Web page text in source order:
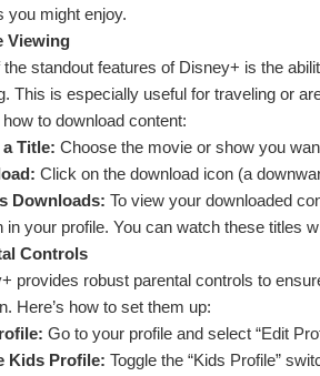
you might enjoy.
Viewing
the standout features of Disney+ is the
This is especially useful for traveling or
how to download content:
Title: Choose the movie or show you
Click on the download icon (a
Downloads: To view your downloaded
in your profile. You can watch these titles
Controls
provides robust parental controls to
Here’s how to set them up:
Go to your profile and select “Edit
Kids Profile: Toggle the “Kids Profile”